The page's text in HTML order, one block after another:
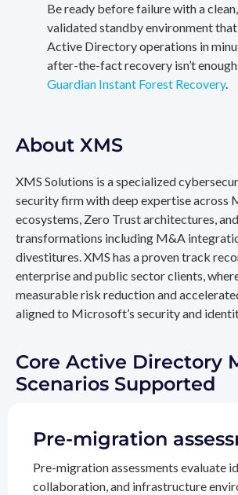
Be ready before failure with a
validated standby environment
Active Directory operations in
after-the-fact recovery isn’t
Guardian Instant Forest Recovery.
About XMS
XMS Solutions is a specialized
security firm with deep expertise across
ecosystems, Zero Trust architectures,
transformations including M&A
divestitures. XMS has a proven track
enterprise and public sector clients,
measurable risk reduction and
aligned to Microsoft’s security and
Core Active Directory
Scenarios Supported
Pre-migration
Pre-migration assessments evaluate
collaboration, and infrastructure